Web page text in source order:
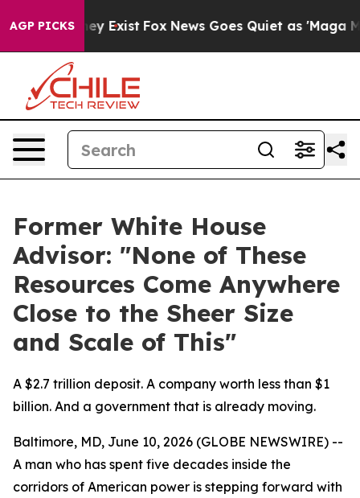
AGP PICKS
They Exist Fox News Goes Quiet as 'Maga Media
Former White House
Advisor: "None of These
Resources Come Anywhere
Close to the Sheer Size
and Scale of This"
A $2.7 trillion deposit. A company worth less than $1
billion. And a government that is already moving.
Baltimore, MD, June 10, 2026 (GLOBE NEWSWIRE) --
A man who has spent five decades inside the
corridors of American power is stepping forward with